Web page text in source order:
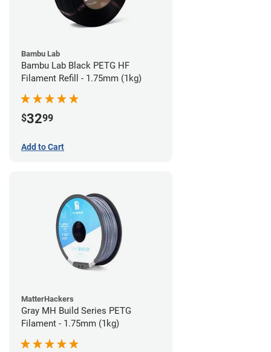
Bambu Lab
Bambu Lab Black PETG HF
Filament Refill - 1.75mm (1kg)
$3299
Add to Cart
MatterHackers
Gray MH Build Series PETG
Filament - 1.75mm (1kg)